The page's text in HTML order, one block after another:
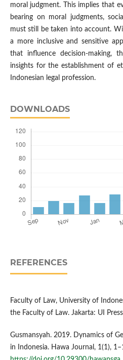
moral judgment. This implies that
bearing on moral judgments,
must still be taken into account.
a more inclusive and sensitive
that influence decision-making,
insights for the establishment of
Indonesian legal profession.
DOWNLOADS
REFERENCES
Faculty of Law, University of
the Faculty of Law. Jakarta: UI
Gusmansyah. 2019. Dynamics of
in Indonesia. Hawa Journal, 1(1),